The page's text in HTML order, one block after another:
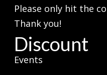
Please only hit the
Thank you!
Discount
Events